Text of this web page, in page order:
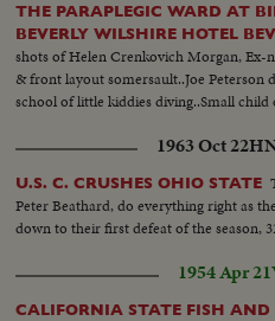
THE PARAPLEGIC WARD AT
BEVERLY WILSHIRE HOTEL
shots of Helen Crenkovich Morgan,
& front layout somersault..Joe Peterson
school of little kiddies diving..Small
1963 Oct 22
U.S. C. CRUSHES OHIO STATE
Peter Beathard, do everything right as
down to their first defeat of the season,
1954 Apr 21
CALIFORNIA STATE FISH AND